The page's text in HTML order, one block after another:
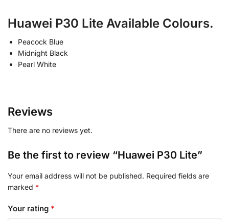
Huawei P30 Lite Available Colours.
Peacock Blue
Midnight Black
Pearl White
Reviews
There are no reviews yet.
Be the first to review “Huawei P30 Lite”
Your email address will not be published. Required fields are
marked *
Your rating *